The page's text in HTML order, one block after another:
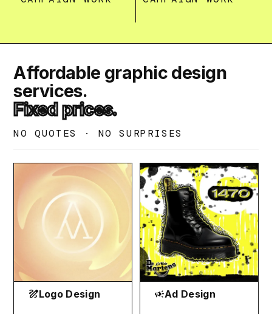
Affordable graphic design
services.
Fixed prices.
NO QUOTES · NO SURPRISES
drawLogo Design campaignAd Design